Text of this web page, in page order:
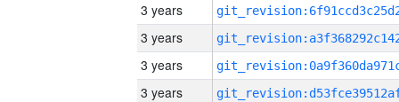
3 years
3 years
3 years
3 years